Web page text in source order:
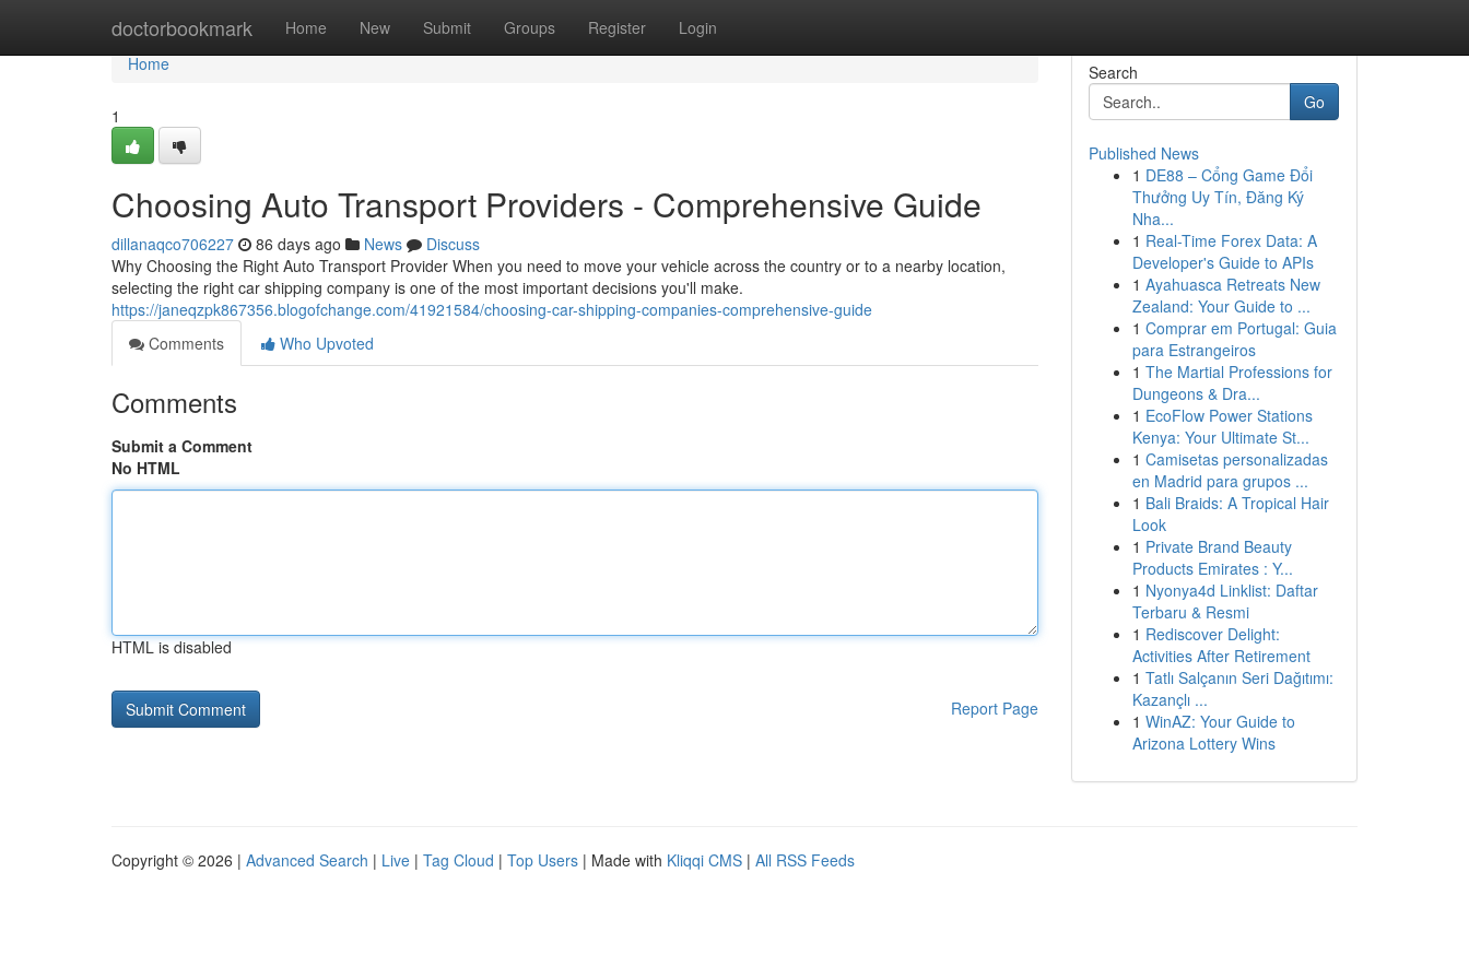
doctorbookmark Home New Submit Groups Register Login
Home
Home
1
Choosing Auto Transport Providers - Comprehensive Guide
dillanaqco706227 86 days ago News
Discuss
Why Choosing the Right Auto Transport Provider When you need to move your vehicle across the country or to a nearby location,
selecting the right car shipping company is one of the most important decisions you'll make.
https://janeqzpk867356.blogofchange.com/41921584/choosing-car-shipping-companies-comprehensive-guide
Comments
Who Upvoted
Comments
Submit a Comment
No HTML
HTML is disabled
Report Page
Search
Go
Published News
1 DE88 – Cổng Game Đổi
Thưởng Uy Tín, Đăng Ký
Nha...
1 Real-Time Forex Data: A
Developer's Guide to APIs
1 Ayahuasca Retreats New
Zealand: Your Guide to ...
1 Comprar em Portugal: Guia
para Estrangeiros
1 The Martial Professions for
Dungeons & Dra...
1 EcoFlow Power Stations
Kenya: Your Ultimate St...
1 Camisetas personalizadas
en Madrid para grupos ...
1 Bali Braids: A Tropical Hair
Look
1 Private Brand Beauty
Products Emirates : Y...
1 Nyonya4d Linklist: Daftar
Terbaru & Resmi
1 Rediscover Delight:
Activities After Retirement
1 Tatlı Salçanın Seri Dağıtımı:
Kazançlı ...
1 WinAZ: Your Guide to
Arizona Lottery Wins
Copyright © 2026 | Advanced Search | Live | Tag Cloud | Top Users | Made with Kliqqi CMS | All RSS Feeds